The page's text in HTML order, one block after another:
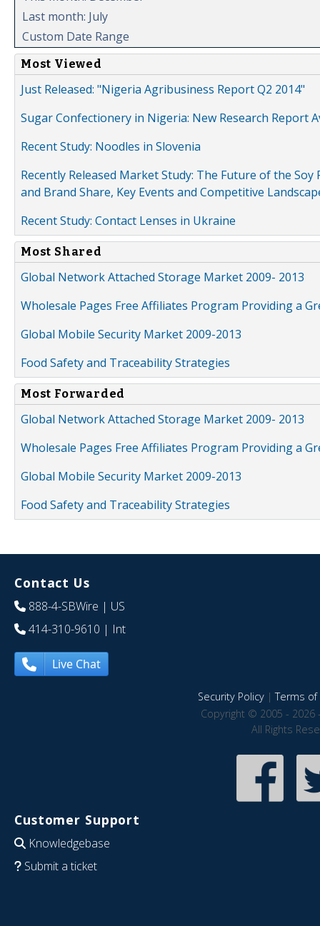
Last month: July
Custom Date Range
Most Viewed
Just Released: "Nigeria Agribusiness Report Q2 2014"
Sugar Confectionery in Nigeria: New Research Report
Recent Study: Noodles in Slovenia
Recently Released Market Study: The Future of the
and Brand Share, Key Events and Competitive
Recent Study: Contact Lenses in Ukraine
Most Shared
Global Network Attached Storage Market 2009- 2013
Wholesale Pages Free Affiliates Program Providing a
Global Mobile Security Market 2009-2013
Food Safety and Traceability Strategies
Most Forwarded
Global Network Attached Storage Market 2009- 2013
Wholesale Pages Free Affiliates Program Providing a
Global Mobile Security Market 2009-2013
Food Safety and Traceability Strategies
Contact Us
888-4-SBWire | US
414-310-9610 | Int
Live Chat
Security Policy|Terms of
Copyright © 2005 - 2026
All Rights
Customer Support
Knowledgebase
Submit a ticket